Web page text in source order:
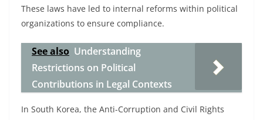
These laws have led to internal reforms within political
organizations to ensure compliance.
See also Understanding
Restrictions on Political
Contributions in Legal Contexts
In South Korea, the Anti-Corruption and Civil Rights